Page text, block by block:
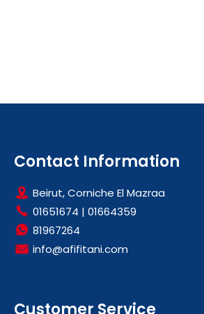
Contact Information
Beirut, Corniche El Mazraa
01651674 | 01664359
81967264
info@afifitani.com
Customer Service